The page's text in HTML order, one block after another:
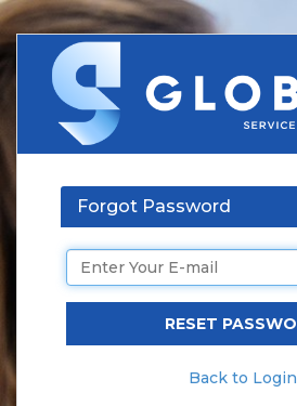
Forgot Password
Back to Login